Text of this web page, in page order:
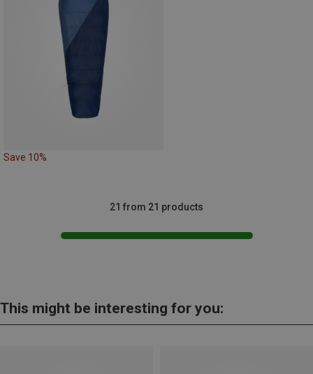
Save 10%
21 from 21 products
This might be interesting for you: